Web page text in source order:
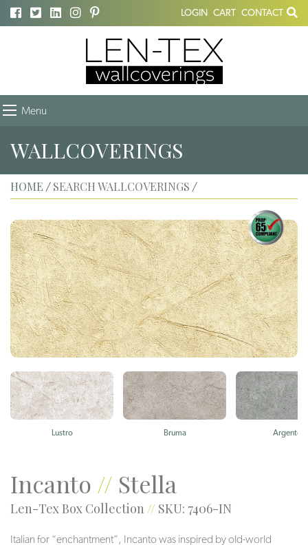
LOGIN CART CONTACT
Menu
WALLCOVERINGS
HOME / SEARCH WALLCOVERINGS /
Lustro Bruma Argento
Incanto // Stella
Len-Tex Box Collection // SKU: 7406-IN
Italian for “enchantment”, Incanto was inspired by old-world